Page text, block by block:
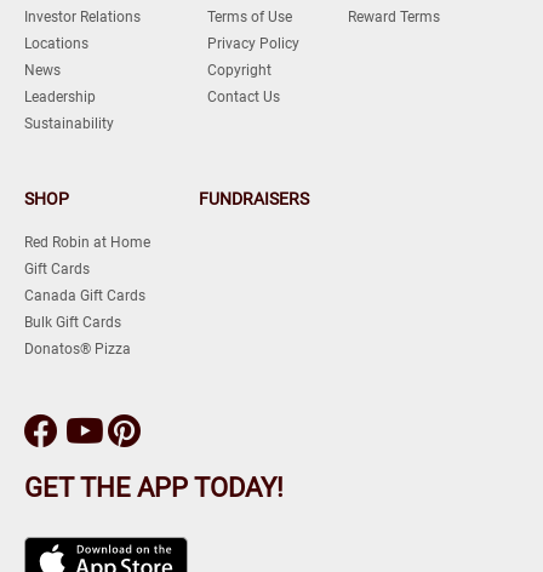
Investor Relations
Locations
News
Leadership
Sustainability
Terms of Use
Privacy Policy
Copyright
Contact Us
Reward Terms
SHOP
Red Robin at Home
Gift Cards
Canada Gift Cards
Bulk Gift Cards
Donatos® Pizza
FUNDRAISERS
GET THE APP TODAY!